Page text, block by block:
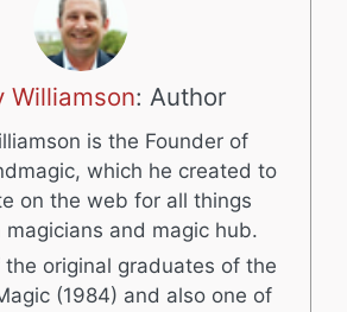
Williamson: Author
is the Founder of
which he created to
on the web for all things
magicians and magic hub.
the original graduates of the
(1984) and also one of